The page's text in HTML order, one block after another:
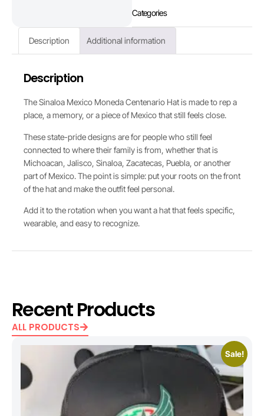
Categories
Description Additional information
Description
The Sinaloa Mexico Moneda Centenario Hat is made to rep a
place, a memory, or a piece of Mexico that still feels close.
These state-pride designs are for people who still feel
connected to where their family is from, whether that is
Michoacan, Jalisco, Sinaloa, Zacatecas, Puebla, or another
part of Mexico. The point is simple: put your roots on the front
of the hat and make the outfit feel personal.
Add it to the rotation when you want a hat that feels specific,
wearable, and easy to recognize.
Recent Products
ALL PRODUCTS
Sale!